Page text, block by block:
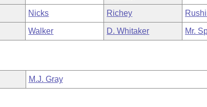
Nicks Richey
Walker D. Whitaker Mr.
M.J. Gray